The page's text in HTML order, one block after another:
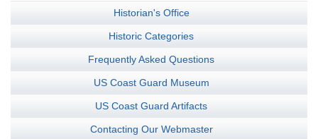
Historian's Office
Historic Categories
Frequently Asked Questions
US Coast Guard Museum
US Coast Guard Artifacts
Contacting Our Webmaster